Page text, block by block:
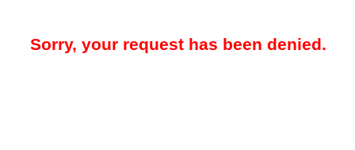
Sorry, your request has been denied.